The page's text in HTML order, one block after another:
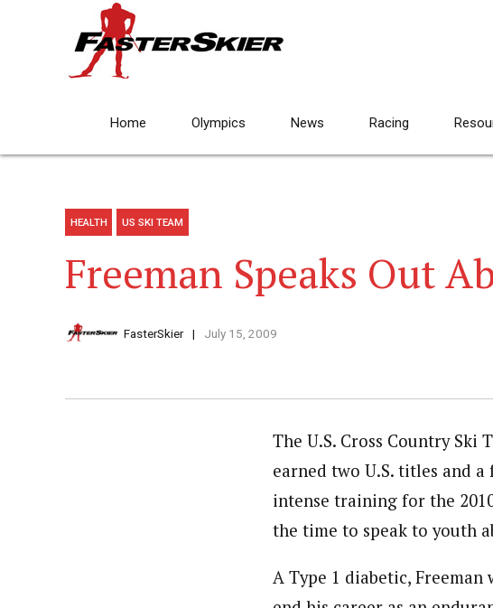
Home Olympics News Racing
HEALTH US SKI TEAM
Freeman Speaks Out
FasterSkier July 15, 2009
The U.S. Cross Country Ski
earned two U.S. titles and
intense training for the
the time to speak to youth
A Type 1 diabetic,